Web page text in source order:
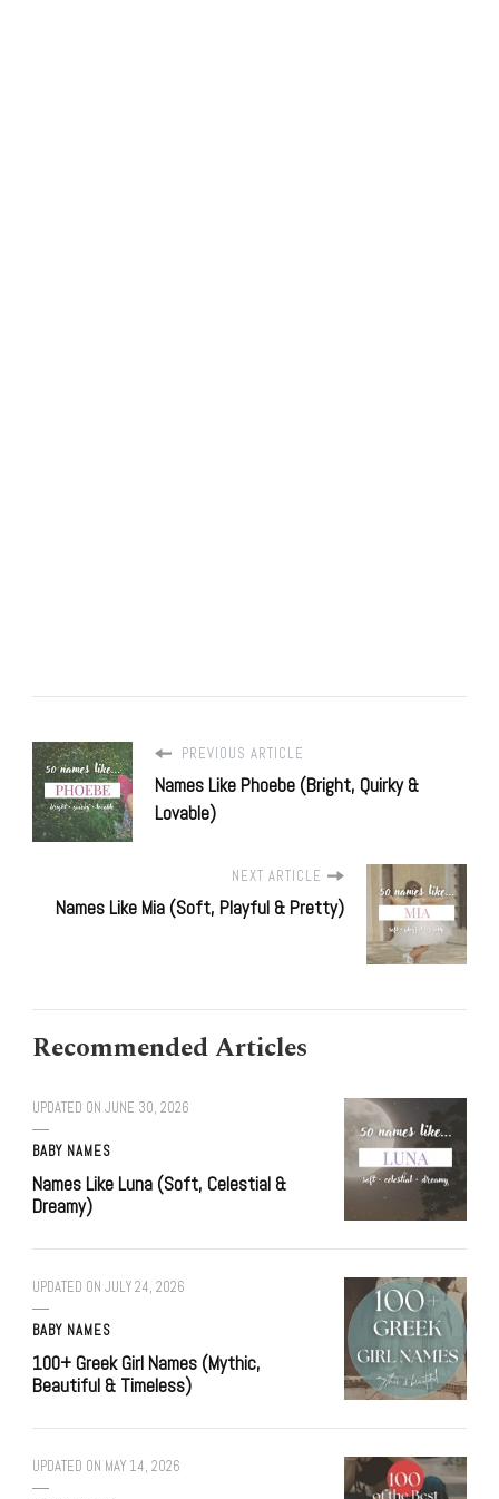
PREVIOUS ARTICLE
Names Like Phoebe (Bright, Quirky &
Lovable)
NEXT ARTICLE
Names Like Mia (Soft, Playful & Pretty)
Recommended Articles
UPDATED ON JUNE 30, 2026
BABY NAMES
Names Like Luna (Soft, Celestial &
Dreamy)
UPDATED ON JULY 24, 2026
BABY NAMES
100+ Greek Girl Names (Mythic,
Beautiful & Timeless)
UPDATED ON MAY 14, 2026